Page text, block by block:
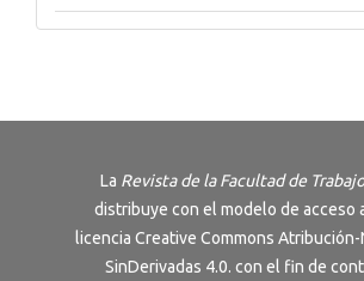
La Revista de la Facultad de
distribuye con el modelo de acceso
licencia Creative Commons
SinDerivadas 4.0. con el fin de